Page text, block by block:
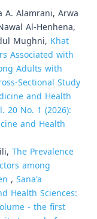
Alamrani, Arwa
Al-Henhena,
Mughni, Khat
Associated with
Adults with
Sectional Study
and Health
20 No. 1 (2026):
and Health
The Prevalence
among
, Sana'a
Health Sciences:
- the first